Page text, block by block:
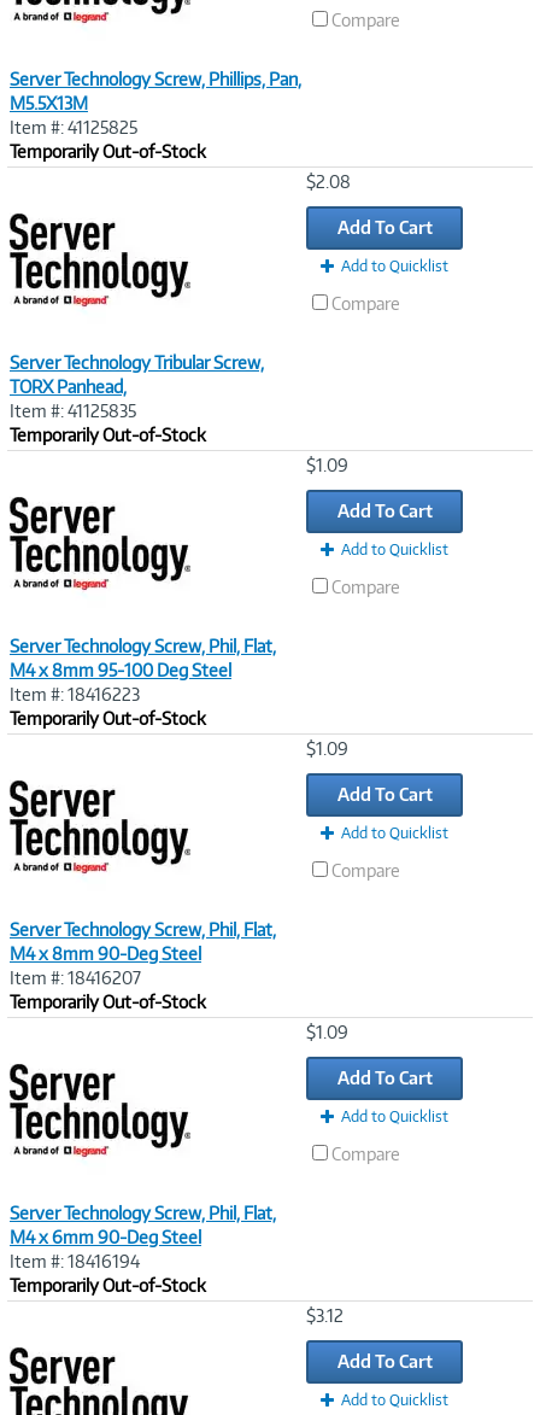
Server Technology Screw, Phillips, Pan,
M5.5X13M
Item #: 41125825
Temporarily Out-of-Stock
Compare
Server Technology Tribular Screw,
TORX Panhead,
Item #: 41125835
Temporarily Out-of-Stock
$2.08
Add To Cart
Add to Quicklist
Compare
Server Technology Screw, Phil, Flat,
M4 x 8mm 95-100 Deg Steel
Item #: 18416223
Temporarily Out-of-Stock
$1.09
Add To Cart
Add to Quicklist
Compare
Server Technology Screw, Phil, Flat,
M4 x 8mm 90-Deg Steel
Item #: 18416207
Temporarily Out-of-Stock
$1.09
Add To Cart
Add to Quicklist
Compare
Server Technology Screw, Phil, Flat,
M4 x 6mm 90-Deg Steel
Item #: 18416194
Temporarily Out-of-Stock
$1.09
Add To Cart
Add to Quicklist
Compare
$3.12
Add To Cart
Add to Quicklist